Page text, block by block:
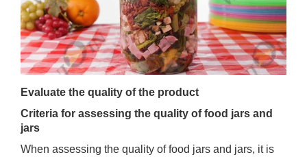
Evaluate the quality of the product
Criteria for assessing the quality of food jars and
jars
When assessing the quality of food jars and jars, it is